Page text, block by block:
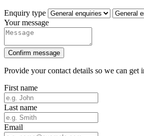
Enquiry type
Your message
Confirm message
Provide your contact details so we can get
First name
Last name
Email